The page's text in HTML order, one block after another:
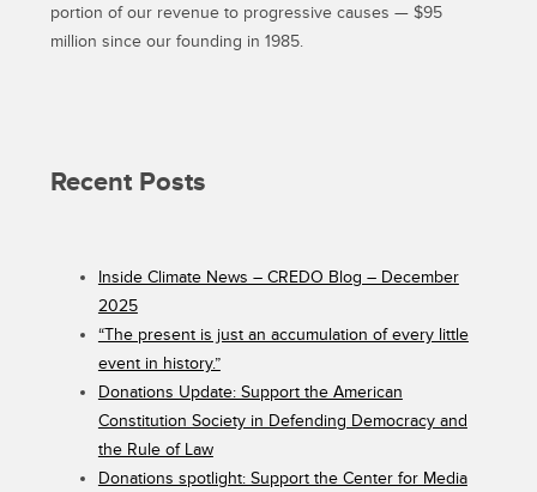
portion of our revenue to progressive causes — $95
million since our founding in 1985.
Recent Posts
Inside Climate News – CREDO Blog – December
2025
“The present is just an accumulation of every little
event in history.”
Donations Update: Support the American
Constitution Society in Defending Democracy and
the Rule of Law
Donations spotlight: Support the Center for Media